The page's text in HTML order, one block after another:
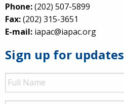
Phone:(202) 507-5899
Fax:(202) 315-3651
E-mail: iapac@iapac.org
Sign up for updates
Full
Name